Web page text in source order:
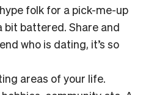
folk for a pick-me-up
bit battered. Share and
who is dating, it’s so
areas of your life.